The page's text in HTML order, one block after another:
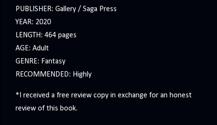
PUBLISHER: Gallery / Saga Press
YEAR: 2020
LENGTH: 464 pages
AGE: Adult
GENRE: Fantasy
RECOMMENDED: Highly
*I received a free review copy in exchange for an honest
review of this book.